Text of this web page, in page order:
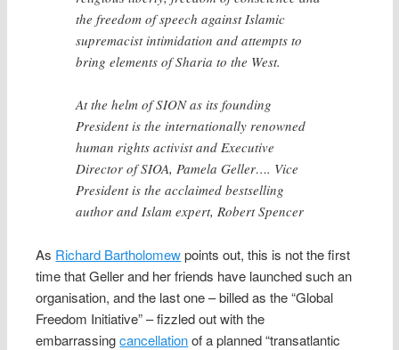
the freedom of speech against Islamic
supremacist intimidation and attempts to
bring elements of Sharia to the West.
At the helm of SION as its founding
President is the internationally renowned
human rights activist and Executive
Director of SIOA, Pamela Geller…. Vice
President is the acclaimed bestselling
author and Islam expert, Robert Spencer
As Richard Bartholomewpoints out, this is not the first
time that Geller and her friends have launched such an
organisation, and the last one – billed as the “Global
Freedom Initiative” – fizzled out with the
embarrassingcancellationof a planned “transatlantic